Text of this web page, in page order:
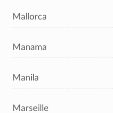
Mallorca
Manama
Manila
Marseille